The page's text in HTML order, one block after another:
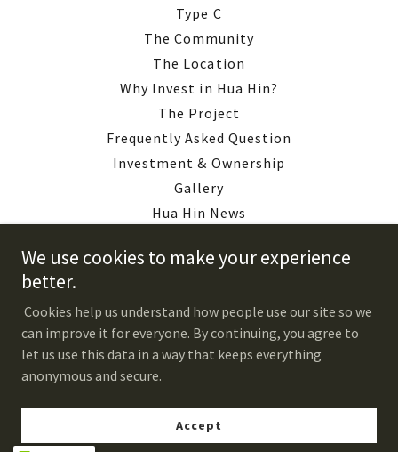
Type C
The Community
The Location
Why Invest in Hua Hin?
The Project
Frequently Asked Question
Investment & Ownership
Gallery
Hua Hin News
About Us
Construction Updates
Register
Privacy Policy
We use cookies to make your experience
better.
Cookies help us understand how people use our site so we
can improve it for everyone. By continuing, you agree to
let us use this data in a way that keeps everything
anonymous and secure.
Accept